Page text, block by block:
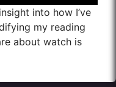
into how I’ve
my reading
about watch is